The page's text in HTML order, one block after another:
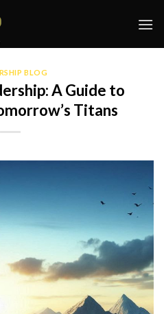
BLOG
A Guide to
Titans